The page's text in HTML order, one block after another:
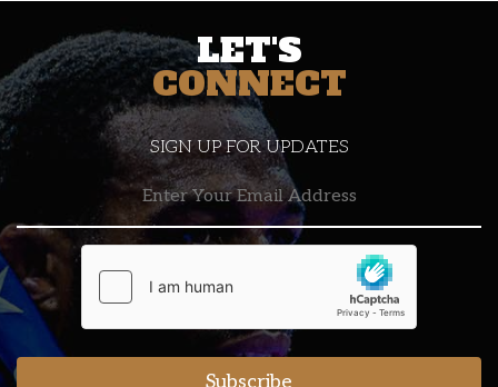
10 PM
11 PM
LET'S
CONNECT
SIGN UP FOR UPDATES